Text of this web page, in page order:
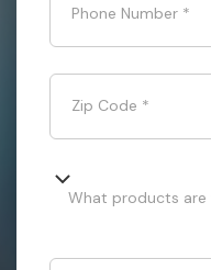
Phone Number *
Zip Code *
What products